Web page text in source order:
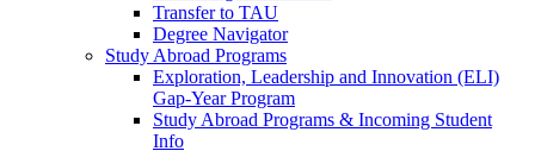
Transfer to TAU
Degree Navigator
Study Abroad Programs
Exploration, Leadership and Innovation (ELI)
Gap-Year Program
Study Abroad Programs & Incoming Student
Info